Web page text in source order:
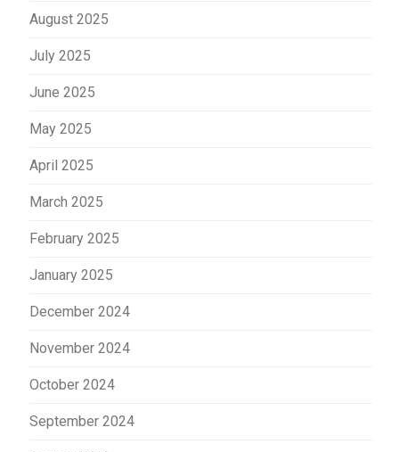
August 2025
July 2025
June 2025
May 2025
April 2025
March 2025
February 2025
January 2025
December 2024
November 2024
October 2024
September 2024